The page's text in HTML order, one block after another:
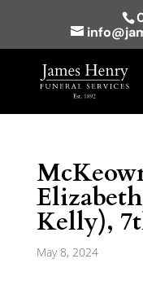
Kelly),
May 8, 2024